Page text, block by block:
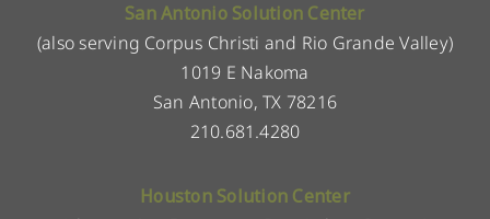
San Antonio Solution Center
(also serving Corpus Christi and Rio Grande Valley)
1019 E Nakoma
San Antonio, TX 78216
210.681.4280
Houston Solution Center